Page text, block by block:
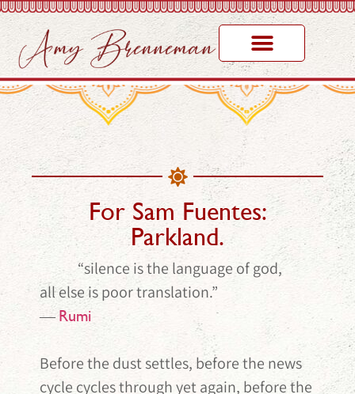
For Sam Fuentes:
Parkland.
“silence is the language of god,
all else is poor translation.”
―Rumi
Before the dust settles, before the news
cycle cycles through yet again, before the